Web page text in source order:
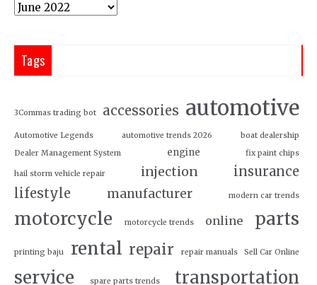
Tags
3Commas trading bot accessories automotive
Automotive Legends automotive trends 2026
boat dealership
Dealer Management System
engine fix paint chips
hail storm vehicle repair injection
insurance
lifestyle
manufacturer modern car trends
motorcycle motorcycle trends online parts
printing baju rental repair repair manuals Sell Car Online
service spare parts trends transportation